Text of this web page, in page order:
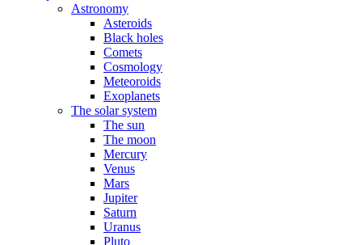
Astronomy
Asteroids
Black holes
Comets
Cosmology
Meteoroids
Exoplanets
The solar system
The sun
The moon
Mercury
Venus
Mars
Jupiter
Saturn
Uranus
Pluto